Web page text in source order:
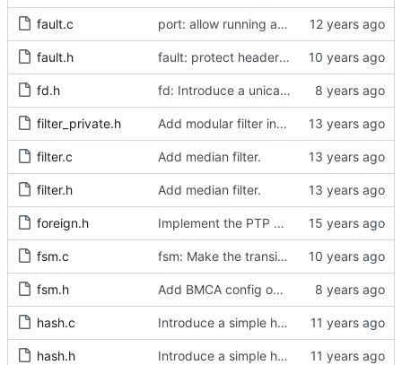
fault.c port: allow running a boundary clock with multiple clock devices.
fault.h fault: protect header against multiple inclusion.
fd.h fd: Introduce a unicast service timer.
filter_private.h Add modular filter interface.
filter.c Add median filter.
filter.h Add median filter.
foreign.h Implement the PTP clock.
fsm.c fsm: Make the transition out of INITIALIZING part of the FSM code.
fsm.h Add BMCA config option.
hash.c Introduce a simple hash table implementation.
hash.h Introduce a simple hash table implementation.